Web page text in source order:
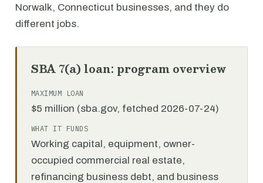
Norwalk, Connecticut businesses, and they do
different jobs.
SBA 7(a) loan: program overview
MAXIMUM LOAN
$5 million (sba.gov, fetched 2026-07-24)
WHAT IT FUNDS
Working capital, equipment, owner-
occupied commercial real estate,
refinancing business debt, and business